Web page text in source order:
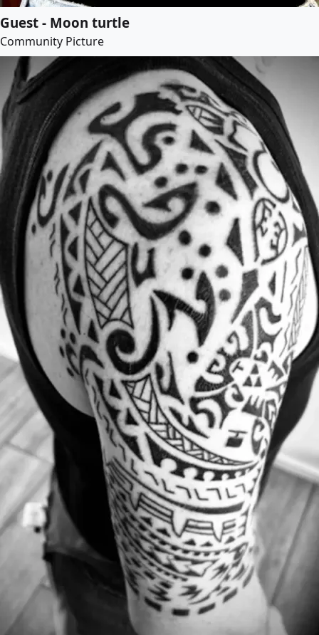
Guest - Moon turtle
Community Picture